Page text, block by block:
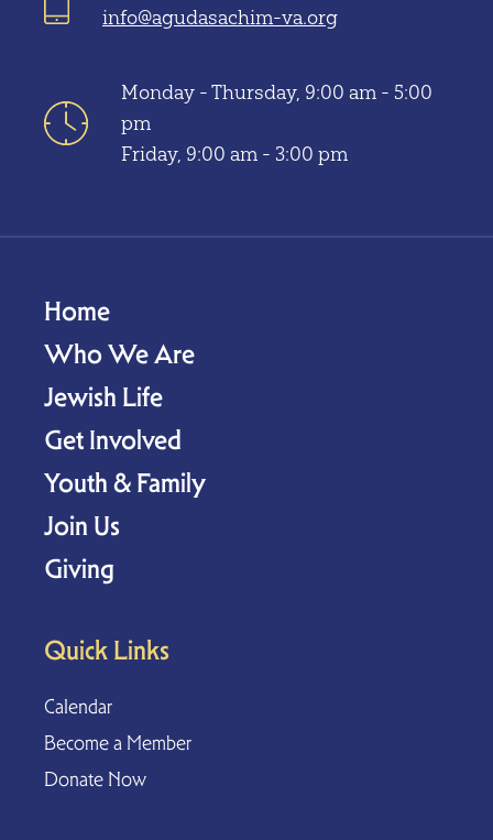
info@agudasachim-va.org
Monday - Thursday, 9:00 am - 5:00
pm
Friday, 9:00 am - 3:00 pm
Home
Who We Are
Jewish Life
Get Involved
Youth & Family
Join Us
Giving
Quick Links
Calendar
Become a Member
Donate Now